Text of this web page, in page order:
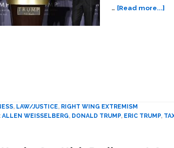
… [Read more...]
, LAW/JUSTICE, RIGHT WING EXTREMISM
ALLEN WEISSELBERG, DONALD TRUMP, ERIC TRUMP,